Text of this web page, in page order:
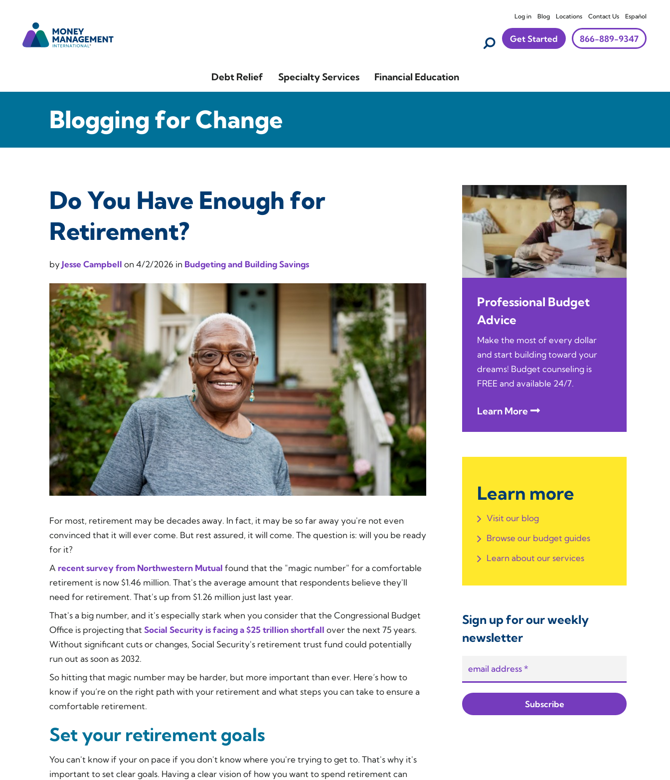
Log in Blog Locations Contact Us Español
Get Started 866-889-9347
Debt Relief Specialty Services Financial Education
Blogging for Change
Do You Have Enough for
Retirement?
by Jesse Campbell on 4/2/2026 in Budgeting and Building Savings
For most, retirement may be decades away. In fact, it may be so far away you're not even
convinced that it will ever come. But rest assured, it will come. The question is: will you be ready
for it?
A recent survey from Northwestern Mutual found that the "magic number" for a comfortable
retirement is now $1.46 million. That's the average amount that respondents believe they'll
need for retirement. That's up from $1.26 million just last year.
That's a big number, and it's especially stark when you consider that the Congressional Budget
Office is projecting that Social Security is facing a $25 trillion shortfall over the next 75 years.
Without significant cuts or changes, Social Security's retirement trust fund could potentially
run out as soon as 2032.
So hitting that magic number may be harder, but more important than ever. Here’s how to
know if you’re on the right path with your retirement and what steps you can take to ensure a
comfortable retirement.
Set your retirement goals
You can't know if your on pace if you don't know where you're trying to get to. That's why it's
important to set clear goals. Having a clear vision of how you want to spend retirement can
Professional Budget
Advice
Make the most of every dollar
and start building toward your
dreams! Budget counseling is
FREE and available 24/7.
Learn More
Learn more
Visit our blog
Browse our budget guides
Learn about our services
Sign up for our weekly
newsletter